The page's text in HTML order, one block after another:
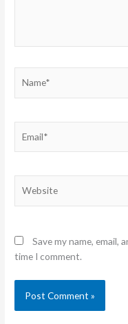
Save my name,
time I comment.